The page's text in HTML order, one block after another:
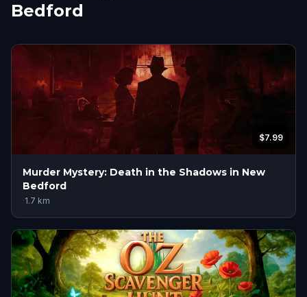
Bedford
$7.99
Murder Mystery: Death in the Shadows in New
Bedford
·1.7 km